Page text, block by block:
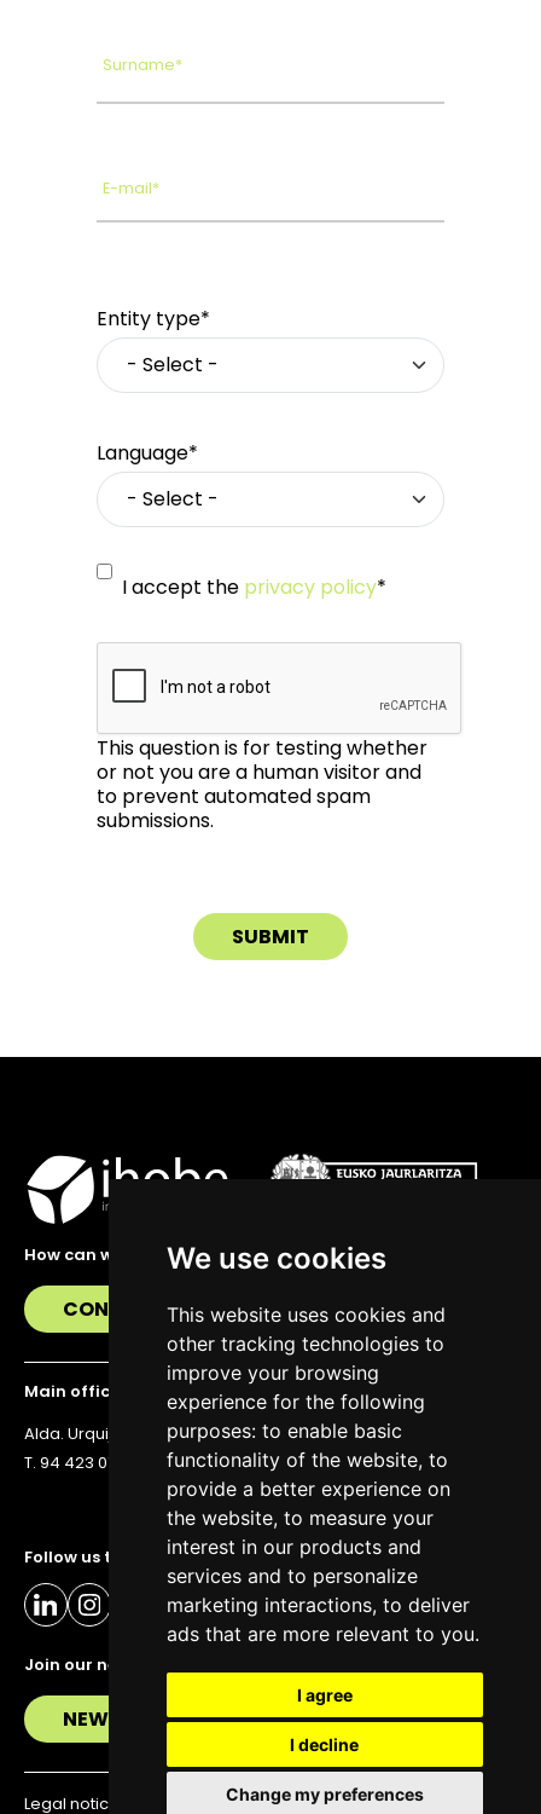
We use cookies
This website uses cookies and
other tracking technologies to
improve your browsing
experience for the following
purposes: to enable basic
functionality of the website, to
provide a better experience on
the website, to measure your
interest in our products and
services and to personalize
marketing interactions, to deliver
ads that are more relevant to you.
I agree
I decline
Change my preferences
Surname*
E-mail*
Entity type*
Language*
I accept the privacy policy*
This question is for testing whether
or not you are a human visitor and
to prevent automated spam
submissions.
Follow us to stay up to date
Join our newsletter
NEWSLETTER
How can we help you?
CONTACT US
Main office
Alda. Urquijo 36, 6th floor, 48011 Bilbao
T. 94 423 07 43
Legal notice Privacy policy